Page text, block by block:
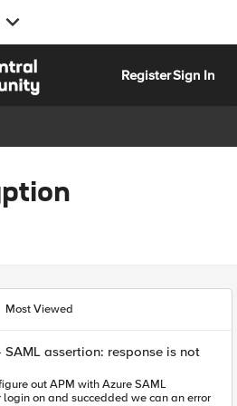
RegisterSign In
Most Viewed
out APM with Azure SAML
on and succedded we can an error